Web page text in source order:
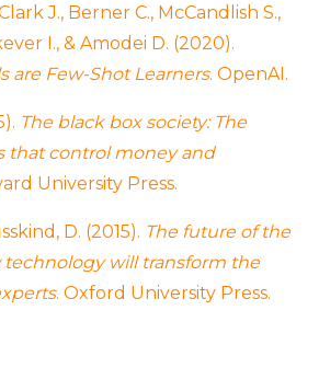
J., Berner C., McCandlish S.,
I., & Amodei D. (2020).
are Few-Shot Learners. OpenAI.
The black box society: The
that control money and
University Press.
D. (2015). The future of the
technology will transform the
. Oxford University Press.